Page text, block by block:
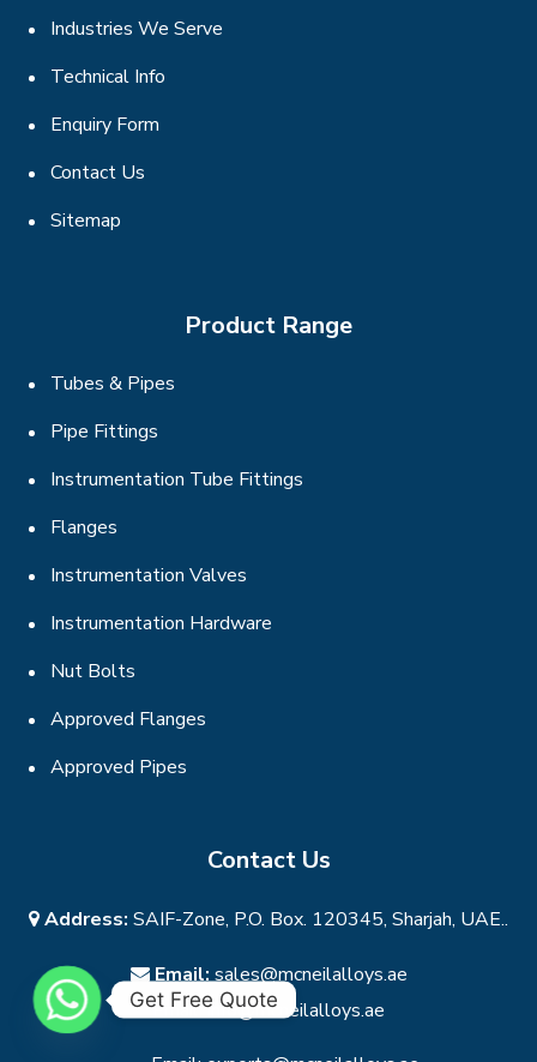
Industries We Serve
Technical Info
Enquiry Form
Contact Us
Sitemap
Product Range
Tubes & Pipes
Pipe Fittings
Instrumentation Tube Fittings
Flanges
Instrumentation Valves
Instrumentation Hardware
Nut Bolts
Approved Flanges
Approved Pipes
Contact Us
Address: SAIF-Zone, P.O. Box. 120345, Sharjah, UAE..
Email:sales@mcneilalloys.ae
Email: info@mcneilalloys.ae
Get Free Quote